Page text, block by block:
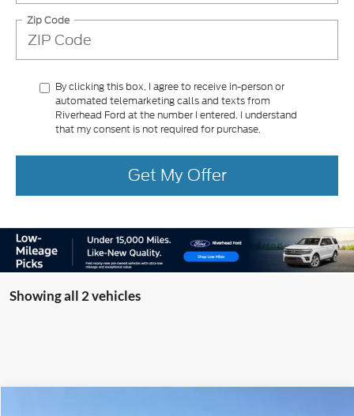
Zip Code
By clicking this box, I agree to receive in-person or
automated telemarketing calls and texts from
Riverhead Ford at the number I entered. I understand
that my consent is not required for purchase.
Get My Offer
Showing all 2 vehicles